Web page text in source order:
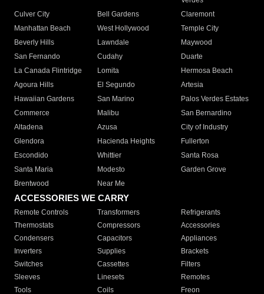
Culver City
Bell Gardens
Claremont
Manhattan Beach
West Hollywood
Temple City
Beverly Hills
Lawndale
Maywood
San Fernando
Cudahy
Duarte
La Canada Flintridge
Lomita
Hermosa Beach
Agoura Hills
El Segundo
Artesia
Hawaiian Gardens
San Marino
Palos Verdes Estates
Commerce
Malibu
San Bernardino
Altadena
Azusa
City of Industry
Glendora
Hacienda Heights
Fullerton
Escondido
Whittier
Santa Rosa
Santa Maria
Modesto
Garden Grove
Brentwood
Near Me
ACCESSORIES WE CARRY
Remote Controls Transformers
Refrigerants
Thermostats
Compressors
Accessories
Condensers
Capacitors
Appliances
Inverters
Supplies
Brackets
Switches
Cassettes
Filters
Sleeves
Linesets
Remotes
Tools
Coils Freon